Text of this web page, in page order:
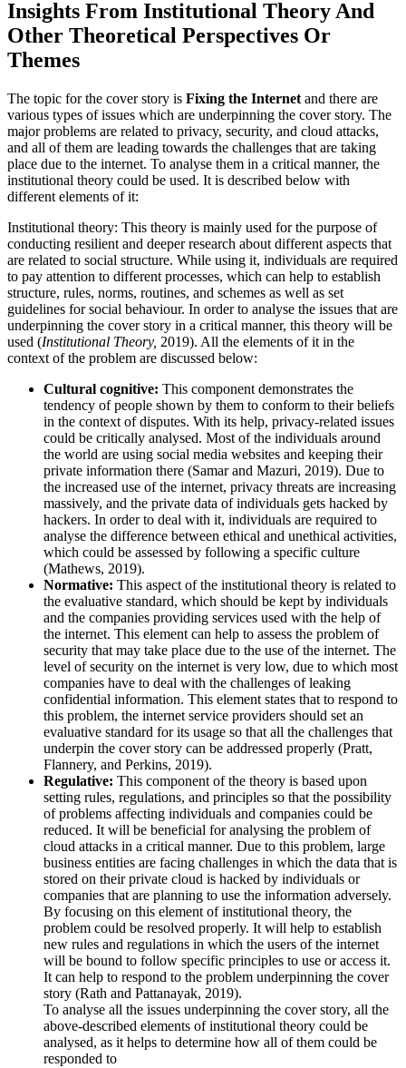
Insights From Institutional Theory And
Other Theoretical Perspectives Or
Themes
The topic for the cover story is Fixing the Internet and there are
various types of issues which are underpinning the cover story. The
major problems are related to privacy, security, and cloud attacks,
and all of them are leading towards the challenges that are taking
place due to the internet. To analyse them in a critical manner, the
institutional theory could be used. It is described below with
different elements of it:
Institutional theory: This theory is mainly used for the purpose of
conducting resilient and deeper research about different aspects that
are related to social structure. While using it, individuals are required
to pay attention to different processes, which can help to establish
structure, rules, norms, routines, and schemes as well as set
guidelines for social behaviour. In order to analyse the issues that are
underpinning the cover story in a critical manner, this theory will be
used (Institutional Theory, 2019). All the elements of it in the
context of the problem are discussed below:
Cultural cognitive: This component demonstrates the
tendency of people shown by them to conform to their beliefs
in the context of disputes. With its help, privacy-related issues
could be critically analysed. Most of the individuals around
the world are using social media websites and keeping their
private information there (Samar and Mazuri, 2019). Due to
the increased use of the internet, privacy threats are increasing
massively, and the private data of individuals gets hacked by
hackers. In order to deal with it, individuals are required to
analyse the difference between ethical and unethical activities,
which could be assessed by following a specific culture
(Mathews, 2019).
Normative: This aspect of the institutional theory is related to
the evaluative standard, which should be kept by individuals
and the companies providing services used with the help of
the internet. This element can help to assess the problem of
security that may take place due to the use of the internet. The
level of security on the internet is very low, due to which most
companies have to deal with the challenges of leaking
confidential information. This element states that to respond to
this problem, the internet service providers should set an
evaluative standard for its usage so that all the challenges that
underpin the cover story can be addressed properly (Pratt,
Flannery, and Perkins, 2019).
Regulative: This component of the theory is based upon
setting rules, regulations, and principles so that the possibility
of problems affecting individuals and companies could be
reduced. It will be beneficial for analysing the problem of
cloud attacks in a critical manner. Due to this problem, large
business entities are facing challenges in which the data that is
stored on their private cloud is hacked by individuals or
companies that are planning to use the information adversely.
By focusing on this element of institutional theory, the
problem could be resolved properly. It will help to establish
new rules and regulations in which the users of the internet
will be bound to follow specific principles to use or access it.
It can help to respond to the problem underpinning the cover
story (Rath and Pattanayak, 2019).
To analyse all the issues underpinning the cover story, all the
above-described elements of institutional theory could be
analysed, as it helps to determine how all of them could be
responded to